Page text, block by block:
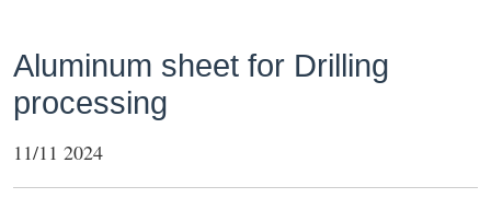
Aluminum sheet for Drilling
processing
11/11 2024